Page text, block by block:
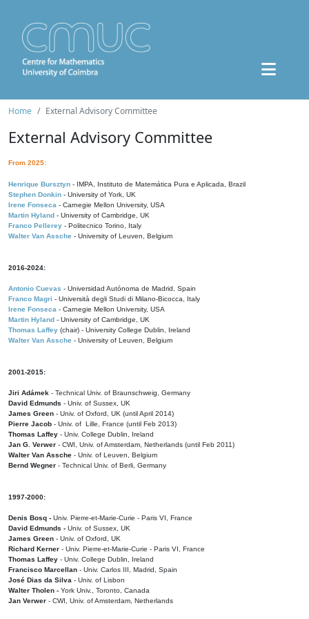
Home External Advisory Committee
External Advisory Committee
From 2025:
Henrique Bursztyn - IMPA, Instituto de Matemática Pura e Aplicada, Brazil
Stephen Donkin - University of York, UK
Irene Fonseca - Carnegie Mellon University, USA
Martin Hyland - University of Cambridge, UK
Franco Pellerey - Politecnico Torino, Italy
Walter Van Assche - University of Leuven, Belgium
2016-2024:
Antonio Cuevas - Universidad Autónoma de Madrid, Spain
Franco Magri - Università degli Studi di Milano-Bicocca, Italy
Irene Fonseca - Carnegie Mellon University, USA
Martin Hyland - University of Cambridge, UK
Thomas Laffey (chair) - University College Dublin, Ireland
Walter Van Assche - University of Leuven, Belgium
2001-2015:
Jiri Adámek - Technical Univ. of Braunschweig, Germany
David Edmunds - Univ. of Sussex, UK
James Green - Univ. of Oxford, UK (until April 2014)
Pierre Jacob - Univ. of Lille, France (until Feb 2013)
Thomas Laffey - Univ. College Dublin, Ireland
Jan G. Verwer - CWI, Univ. of Amsterdam, Netherlands (until Feb 2011)
Walter Van Assche - Univ. of Leuven, Belgium
Bernd Wegner - Technical Univ. of Berli, Germany
1997-2000:
Denis Bosq - Univ. Pierre-et-Marie-Curie - Paris VI, France
David Edmunds - Univ. of Sussex, UK
James Green - Univ. of Oxford, UK
Richard Kerner - Univ. Pierre-et-Marie-Curie - Paris VI, France
Thomas Laffey - Univ. College Dublin, Ireland
Francisco Marcellan - Univ. Carlos III, Madrid, Spain
José Dias da Silva - Univ. of Lisbon
Walter Tholen - York Univ., Toronto, Canada
Jan Verwer - CWI, Univ. of Amsterdam, Netherlands